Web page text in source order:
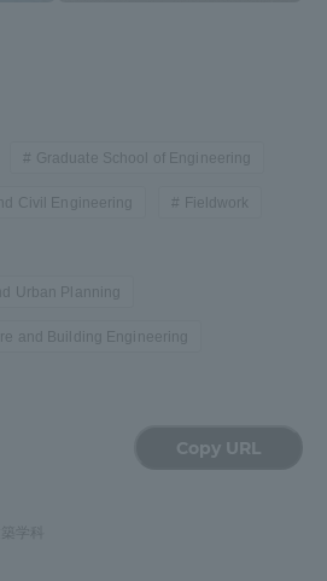
Graduate School of Engineering
Civil Engineering Fieldwork
Urban Planning
and Building Engineering
Copy URL
築学科